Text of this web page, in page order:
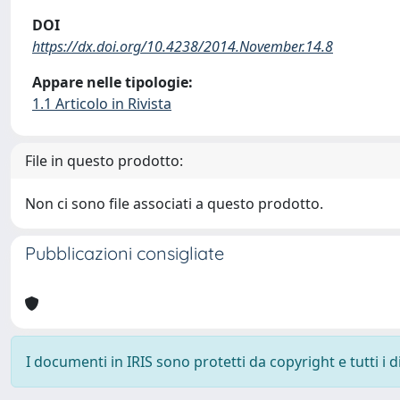
DOI
https://dx.doi.org/10.4238/2014.November.14.8
Appare nelle tipologie:
1.1 Articolo in Rivista
File in questo prodotto:
Non ci sono file associati a questo prodotto.
Pubblicazioni consigliate
I documenti in IRIS sono protetti da copyright e tutti i